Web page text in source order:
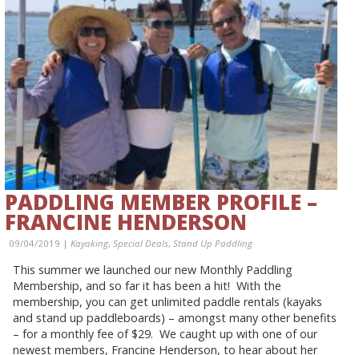
PADDLING MEMBER PROFILE –
FRANCINE HENDERSON
09/04/2019 | Kayaking, Special Deals, Stand Up Paddling
This summer we launched our new Monthly Paddling
Membership, and so far it has been a hit! With the
membership, you can get unlimited paddle rentals (kayaks
and stand up paddleboards) – amongst many other benefits
– for a monthly fee of $29. We caught up with one of our
newest members, Francine Henderson, to hear about her